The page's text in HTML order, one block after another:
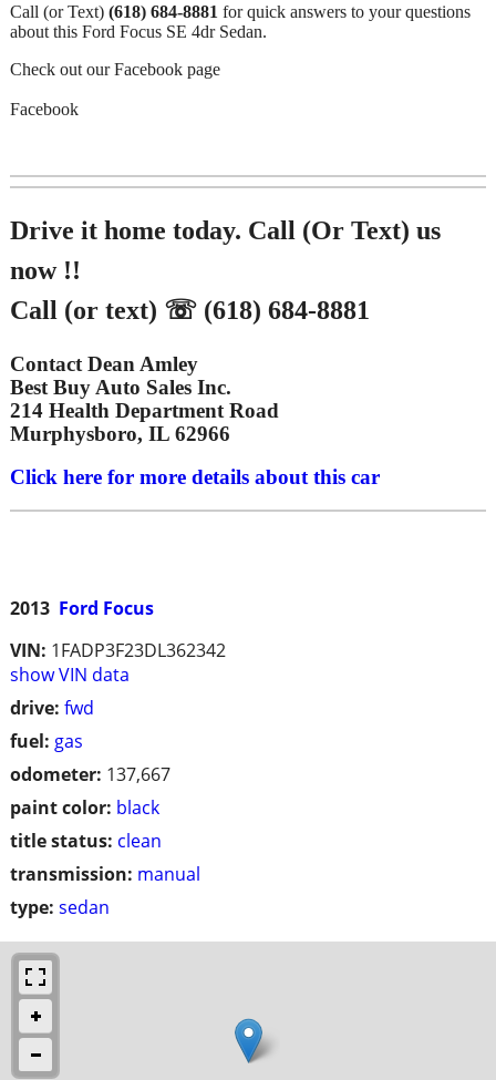
2013 Ford Focus
VIN: 1FADP3F23DL362342
show VIN data
drive: fwd
fuel: gas
odometer: 137,667
paint color: black
title status: clean
transmission: manual
type: sedan
Call (or Text) (618) 684-8881 for quick answers to your questions
about this Ford Focus SE 4dr Sedan.
Check out our Facebook page
Facebook
Drive it home today. Call (Or Text) us
now !!
Call (or text) ☏ (618) 684-8881
Contact Dean Amley
Best Buy Auto Sales Inc.
214 Health Department Road
Murphysboro, IL 62966
Click here for more details about this car